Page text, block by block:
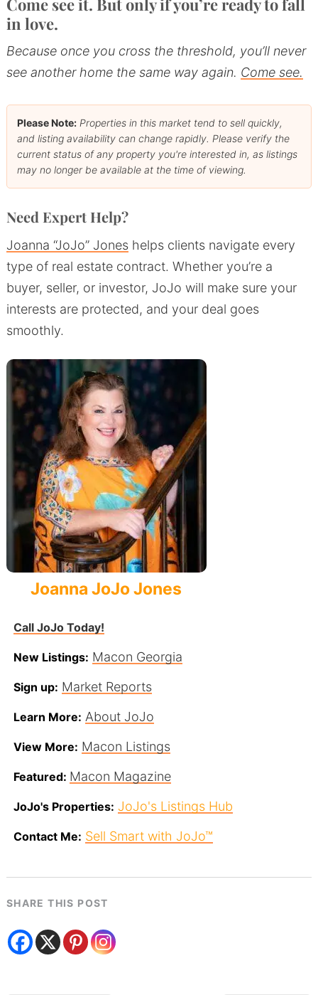
Come see it. But only if you’re ready to fall
in love.
Because once you cross the threshold, you’ll never
see another home the same way again. Come see.
Please Note:Properties in this market tend to sell quickly,
and listing availability can change rapidly. Please verify the
current status of any property you're interested in, as listings
may no longer be available at the time of viewing.
Need Expert Help?
Joanna “JoJo” Joneshelps clients navigate every
type of real estate contract. Whether you’re a
buyer, seller, or investor, JoJo will make sure your
interests are protected, and your deal goes
smoothly.
Joanna JoJo Jones
Call JoJo Today!
New Listings: Macon Georgia
Sign up: Market Reports
Learn More: About JoJo
View More: Macon Listings
Featured: Macon Magazine
JoJo's Properties: JoJo's Listings Hub
Contact Me: Sell Smart with JoJo™
SHARE THIS POST